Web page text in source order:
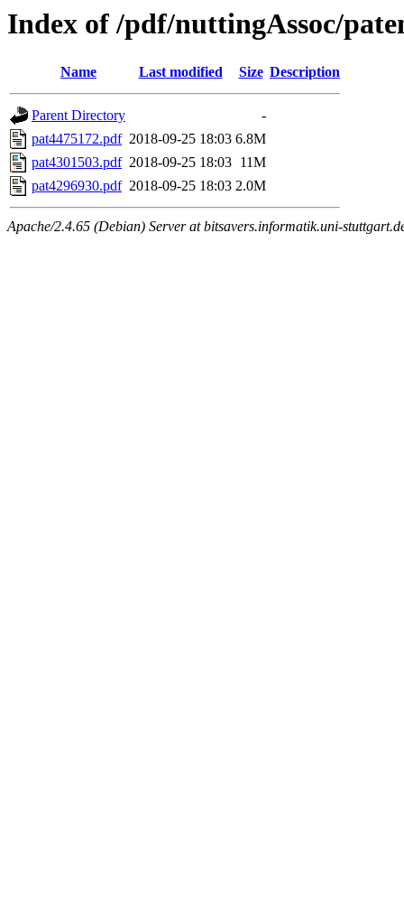
Index of /pdf/nuttingAssoc/
Name Last modified Size Description
Parent Directory
-
pat4475172.pdf 2018-09-25 18:03 6.8M
pat4301503.pdf 2018-09-25 18:03 11M
pat4296930.pdf 2018-09-25 18:03 2.0M
Apache/2.4.65 (Debian) Server at bitsavers.informatik.uni-